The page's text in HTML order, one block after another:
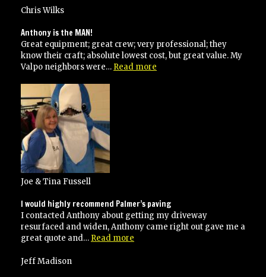
use
again!”
Chris Wilks
Anthony is the MAN!
Great equipment; great crew; very professional; they
know their craft; absolute lowest cost, but great value. My
Valpo neighbors were… Read more
Joe & Tina Fussell
I would highly recommend Palmer’s paving
I contacted Anthony about getting my driveway
resurfaced and widen, Anthony came right out gave me a
great quote and… Read more
Jeff Madison